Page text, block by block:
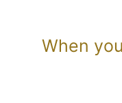
When